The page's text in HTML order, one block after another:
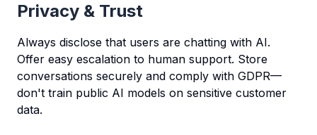
Privacy & Trust
Always disclose that users are chatting with AI.
Offer easy escalation to human support. Store
conversations securely and comply with GDPR—
don't train public AI models on sensitive customer
data.